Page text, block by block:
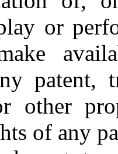
or
patent,
other
of any